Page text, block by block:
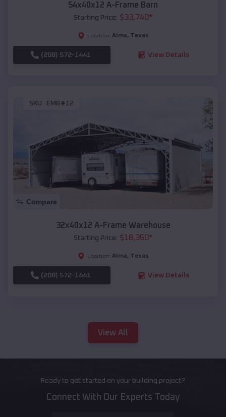
54x40x12 A-Frame Barn
Starting Price: $33,740*
Location: Alma, Texas
(208) 572-1441 View Details
SKU : EMB#12
Compare
32x40x12 A-Frame Warehouse
Starting Price: $18,350*
Location: Alma, Texas
(208) 572-1441 View Details
View All
Ready to get started on your building project?
Connect With Our Experts Today